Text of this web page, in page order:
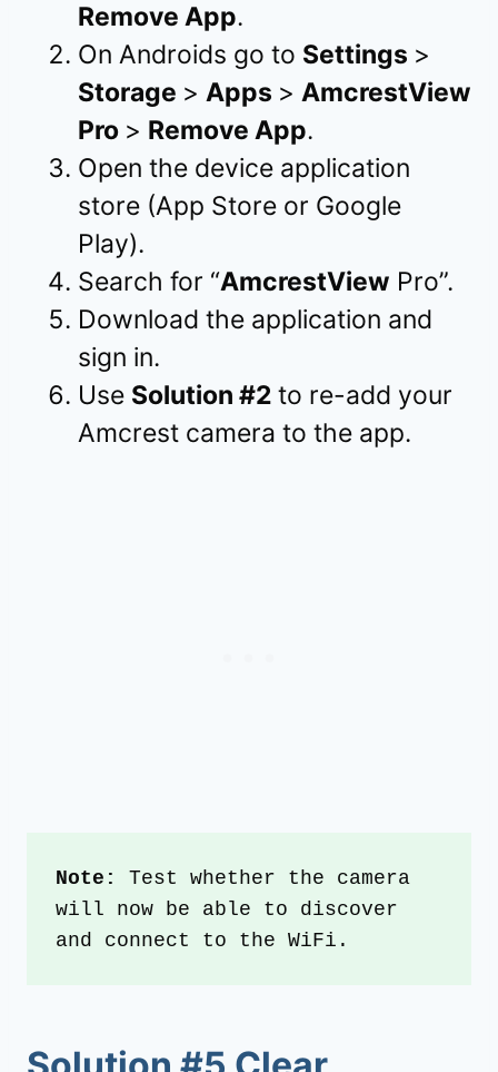
Remove App.
On Androids go to Settings >
Storage > Apps > AmcrestView
Pro > Remove App.
Open the device application
store (App Store or Google
Play).
Search for “AmcrestView Pro”.
Download the application and
sign in.
Use Solution #2 to re-add your
Amcrest camera to the app.
Note:
Test whether the camera
will now be able to discover
and connect to the WiFi.